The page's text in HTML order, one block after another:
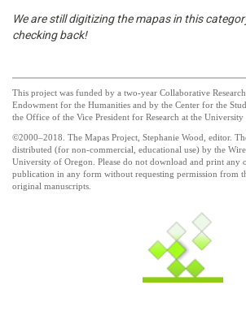
We are still digitizing the mapas in this
checking back!
This project was funded by a two-year Collaborative
Endowment for the Humanities and by the Center for the
the Office of the Vice President for Research at the University
©2000–2018. The Mapas Project, Stephanie Wood, editor.
distributed (for non-commercial, educational use) by the
University of Oregon. Please do not download and print any
publication in any form without requesting permission from
original manuscripts.